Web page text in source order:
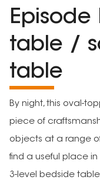
Episode
table /
table
By night, this oval-
piece of
objects at a range of
find a useful place
3-level bedside